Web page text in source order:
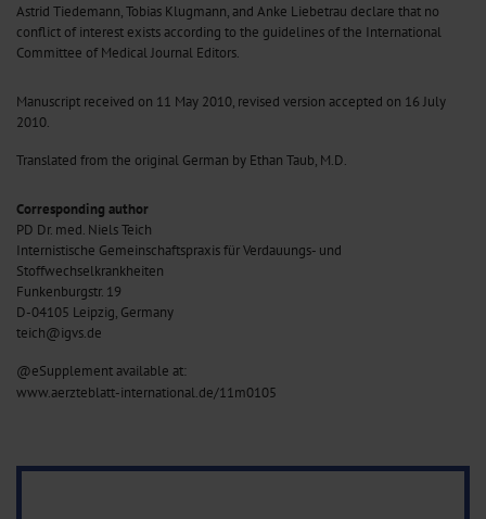
Astrid Tiedemann, Tobias Klugmann, and Anke Liebetrau declare that no
conflict of interest exists according to the guidelines of the International
Committee of Medical Journal Editors.
Manuscript received on 11 May 2010, revised version accepted on 16 July
2010.
Translated from the original German by Ethan Taub, M.D.
Corresponding author
PD Dr. med. Niels Teich
Internistische Gemeinschaftspraxis für Verdauungs- und
Stoffwechselkrankheiten
Funkenburgstr. 19
D-04105 Leipzig, Germany
teich@igvs.de
@eSupplement available at:
www.aerzteblatt-international.de/11m0105